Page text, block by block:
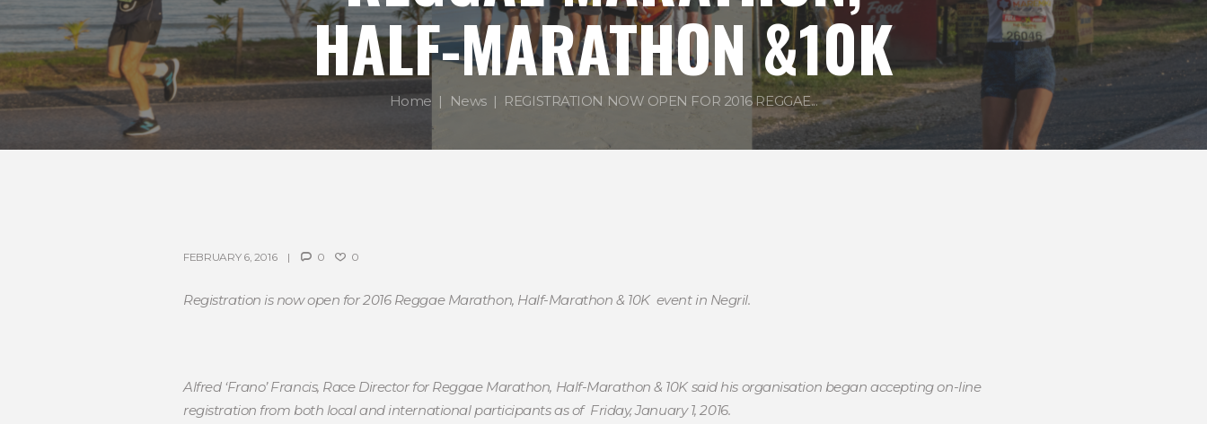
HALF-MARATHON &10K
Home News REGISTRATION NOW OPEN FOR 2016 REGGAE...
FEBRUARY 6, 2016 0 0
Registration is now open for 2016 Reggae Marathon, Half-Marathon & 10K event in Negril.
Alfred ‘Frano’ Francis, Race Director for Reggae Marathon, Half-Marathon & 10K said his organisation began accepting on-line
registration from both local and international participants as of Friday, January 1, 2016.